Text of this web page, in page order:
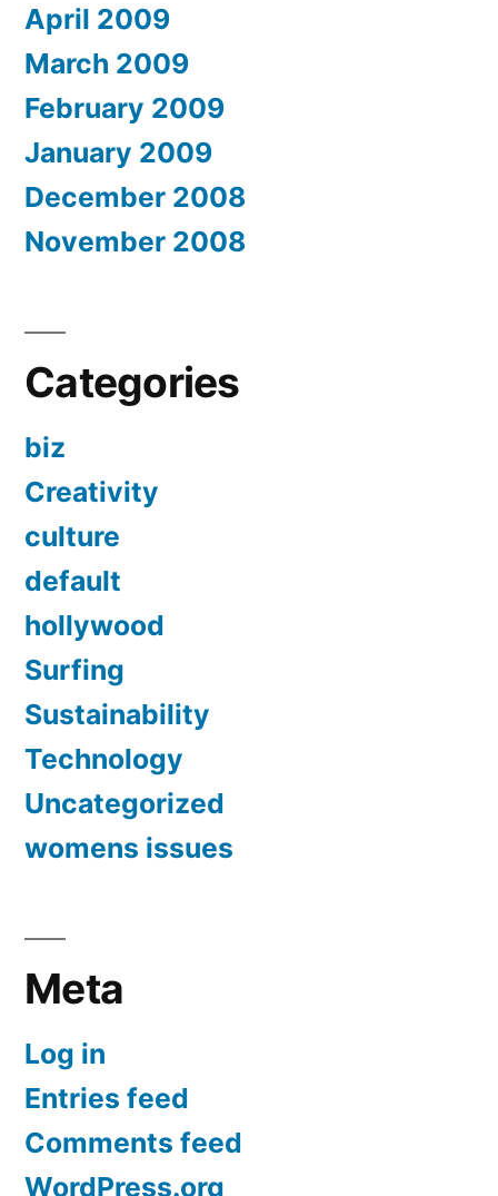
April 2009
March 2009
February 2009
January 2009
December 2008
November 2008
Categories
biz
Creativity
culture
default
hollywood
Surfing
Sustainability
Technology
Uncategorized
womens issues
Meta
Log in
Entries feed
Comments feed
WordPress.org